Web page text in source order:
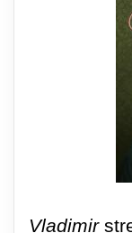
Vladimir